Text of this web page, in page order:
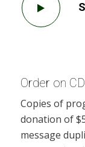
Order on CD
Copies of
donation of
message